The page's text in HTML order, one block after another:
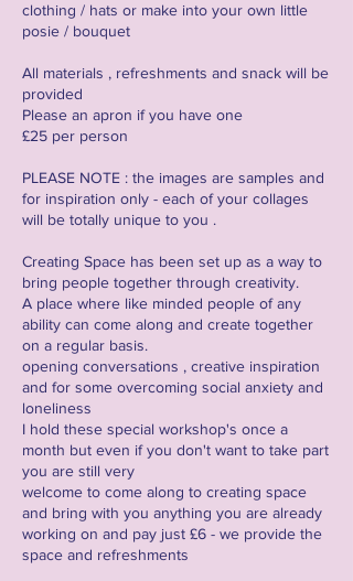
clothing / hats or make into your own little
posie / bouquet
All materials , refreshments and snack will be
provided
Please an apron if you have one
£25 per person
PLEASE NOTE : the images are samples and
for inspiration only - each of your collages
will be totally unique to you .
Creating Space has been set up as a way to
bring people together through creativity.
A place where like minded people of any
ability can come along and create together
on a regular basis.
opening conversations , creative inspiration
and for some overcoming social anxiety and
loneliness
I hold these special workshop's once a
month but even if you don't want to take part
you are still very
welcome to come along to creating space
and bring with you anything you are already
working on and pay just £6 - we provide the